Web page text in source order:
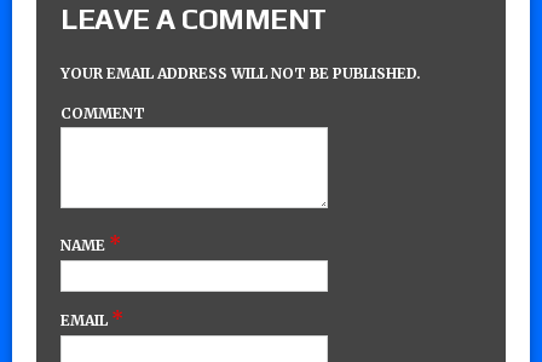
LEAVE A COMMENT
YOUR EMAIL ADDRESS WILL NOT BE PUBLISHED.
COMMENT
NAME *
EMAIL *